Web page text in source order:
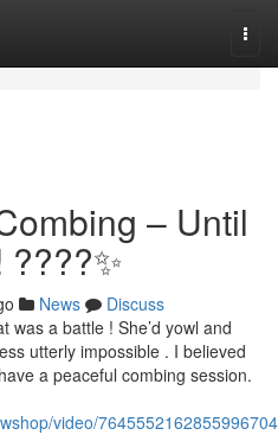
– Until
News
Discuss
was a battle ! She’d yowl and
utterly impossible . I believed
a peaceful combing session.
video/7645552162855996704